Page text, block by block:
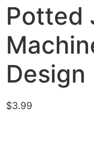
Potted
Design
$3.99